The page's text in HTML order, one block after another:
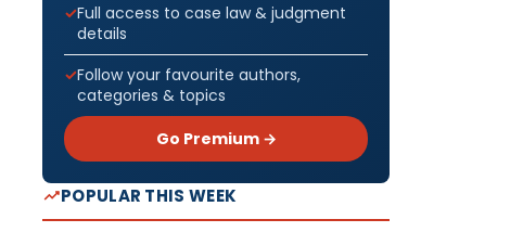
Full access to case law & judgment
details
Follow your favourite authors,
categories & topics
Go Premium →
POPULAR THIS WEEK